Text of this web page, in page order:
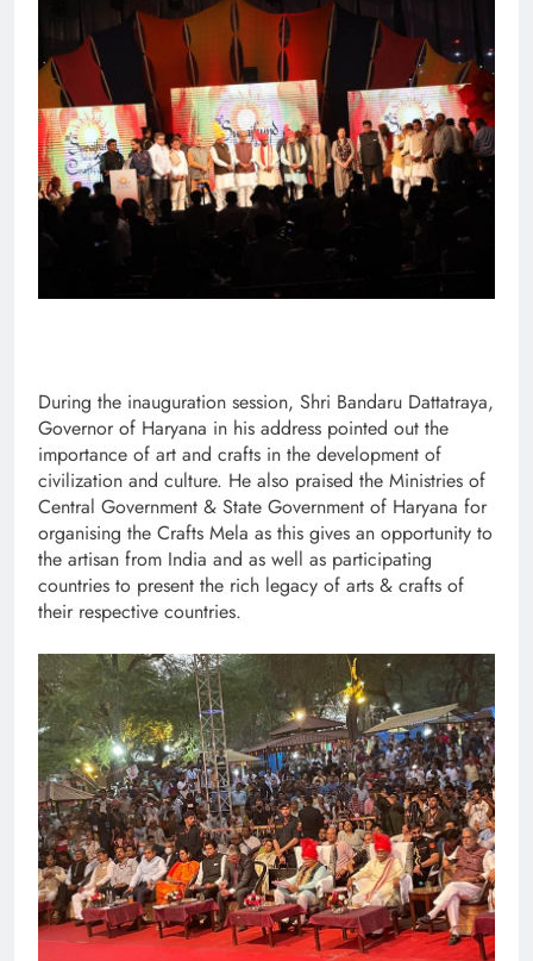
During the inauguration session, Shri Bandaru Dattatraya,
Governor of Haryana in his address pointed out the
importance of art and crafts in the development of
civilization and culture. He also praised the Ministries of
Central Government & State Government of Haryana for
organising the Crafts Mela as this gives an opportunity to
the artisan from India and as well as participating
countries to present the rich legacy of arts & crafts of
their respective countries.